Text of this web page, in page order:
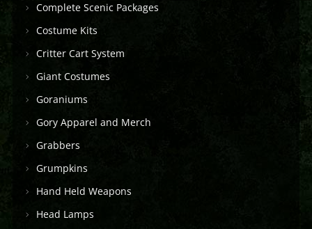
Complete Scenic Packages
Costume Kits
Critter Cart System
Giant Costumes
Goraniums
Gory Apparel and Merch
Grabbers
Grumpkins
Hand Held Weapons
Head Lamps